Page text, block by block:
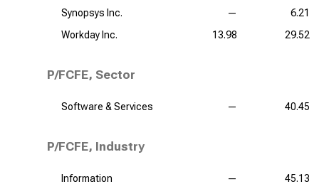
Synopsys Inc.
—
6.21
Workday Inc.
13.98 29.52
P/FCFE, Sector
Software & Services — 40.45
P/FCFE, Industry
Information
— 45.13